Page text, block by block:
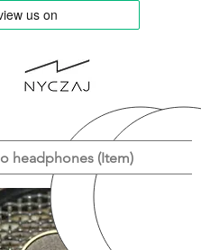
headphones (Item)